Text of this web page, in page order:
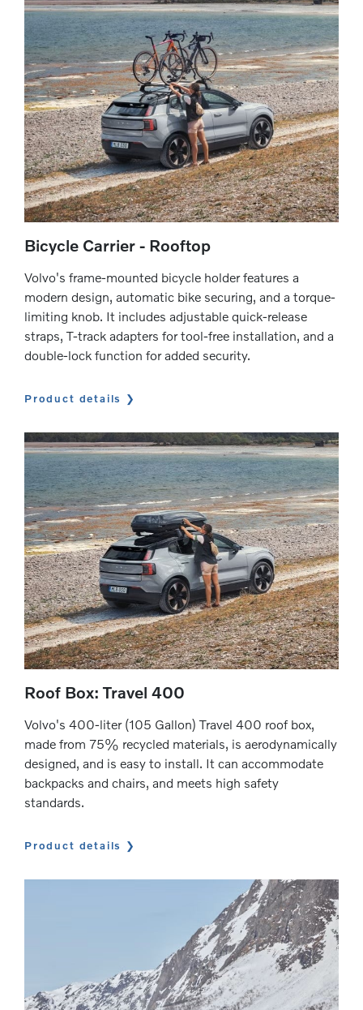
Bicycle Carrier - Rooftop
Volvo's frame-mounted bicycle holder features a
modern design, automatic bike securing, and a torque-
limiting knob. It includes adjustable quick-release
straps, T-track adapters for tool-free installation, and a
double-lock function for added security.
Product details
Roof Box: Travel 400
Volvo's 400-liter (105 Gallon) Travel 400 roof box,
made from 75% recycled materials, is aerodynamically
designed, and is easy to install. It can accommodate
backpacks and chairs, and meets high safety
standards.
Product details